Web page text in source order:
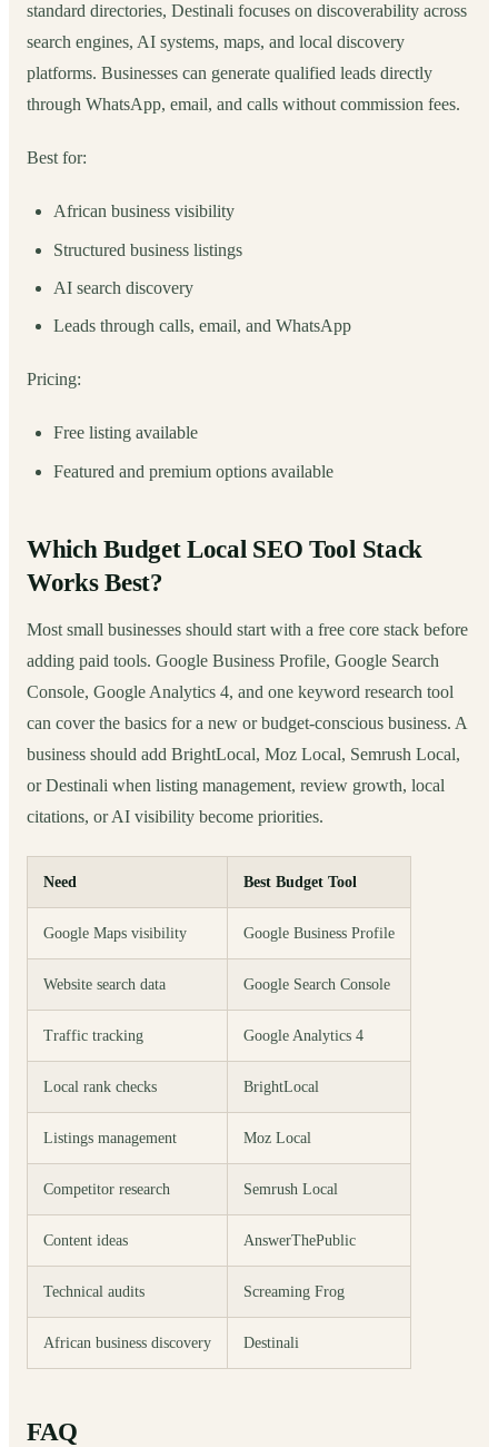
standard directories, Destinali focuses on discoverability across
search engines, AI systems, maps, and local discovery
platforms. Businesses can generate qualified leads directly
through WhatsApp, email, and calls without commission fees.
Best for:
African business visibility
Structured business listings
AI search discovery
Leads through calls, email, and WhatsApp
Pricing:
Free listing available
Featured and premium options available
Which Budget Local SEO Tool Stack
Works Best?
Most small businesses should start with a free core stack before
adding paid tools. Google Business Profile, Google Search
Console, Google Analytics 4, and one keyword research tool
can cover the basics for a new or budget-conscious business. A
business should add BrightLocal, Moz Local, Semrush Local,
or Destinali when listing management, review growth, local
citations, or AI visibility become priorities.
Need Best Budget Tool
Google Maps visibility Google Business Profile
Website search data Google Search Console
Traffic tracking Google Analytics 4
Local rank checks BrightLocal
Listings management Moz Local
Competitor research Semrush Local
Content ideas AnswerThePublic
Technical audits Screaming Frog
African business discovery Destinali
FAQ